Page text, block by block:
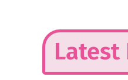
Latest